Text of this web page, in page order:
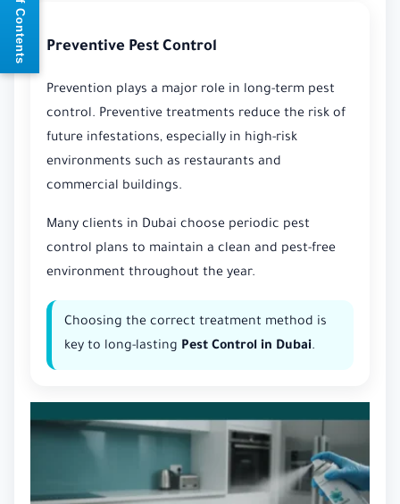
Preventive Pest Control
Prevention plays a major role in long-term pest
control. Preventive treatments reduce the risk of
future infestations, especially in high-risk
environments such as restaurants and
commercial buildings.
Many clients in Dubai choose periodic pest
control plans to maintain a clean and pest-free
environment throughout the year.
Choosing the correct treatment method is
key to long-lasting Pest Control in Dubai.